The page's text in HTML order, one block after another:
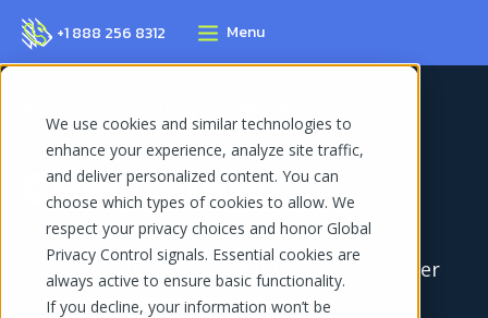
We use cookies and similar technologies to
enhance your experience, analyze site traffic,
and deliver personalized content. You can
choose which types of cookies to allow. We
respect your privacy choices and honor Global
Privacy Control signals. Essential cookies are
always active to ensure basic functionality.
If you decline, your information won’t be
+1 888 256 8312 Menu
CRM Calling
Connect your CRM to MightyCall for smarter
customer communication